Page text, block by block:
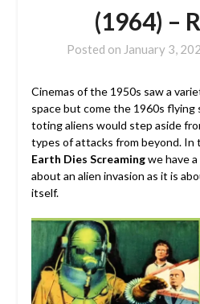
(1964) –
Posted on January 3,
Cinemas of the 1950s saw a
space but come the 1960s flying
toting aliens would step aside
types of attacks from beyond. In
Earth Dies Screamingwe have a
about an alien invasion as it is
itself.